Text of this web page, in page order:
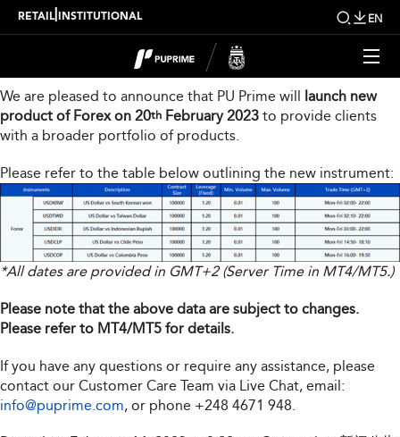
RETAIL INSTITUTIONAL EN
New Product Launch
We are pleased to announce that PU Prime will launch new
product of Forex on 20th February 2023 to provide clients
with a broader portfolio of products.
Please refer to the table below outlining the new instrument:
*All dates are provided in GMT+2 (Server Time in MT4/MT5.)
Please note that the above data are subject to changes.
Please refer to MT4/MT5 for details.
If you have any questions or require any assistance, please
contact our Customer Care Team via Live Chat, email:
info@puprime.com, or phone +248 4671 948.